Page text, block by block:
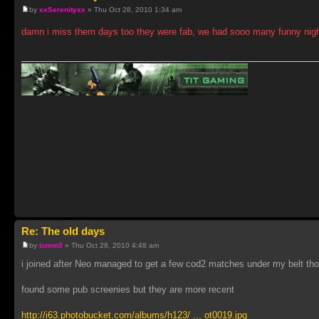
by xxSerenityxx » Thu Oct 28, 2010 1:34 am
damn i miss them days too they were fab, we had sooo many funny
Re: The old days
by tomm0 » Thu Oct 28, 2010 4:48 am
i joined after Neo managed to get a few cod2 matches under my belt tho
found some pub screenies but they are more recent
http://i63.photobucket.com/albums/h123/ ... ot0019.jpg